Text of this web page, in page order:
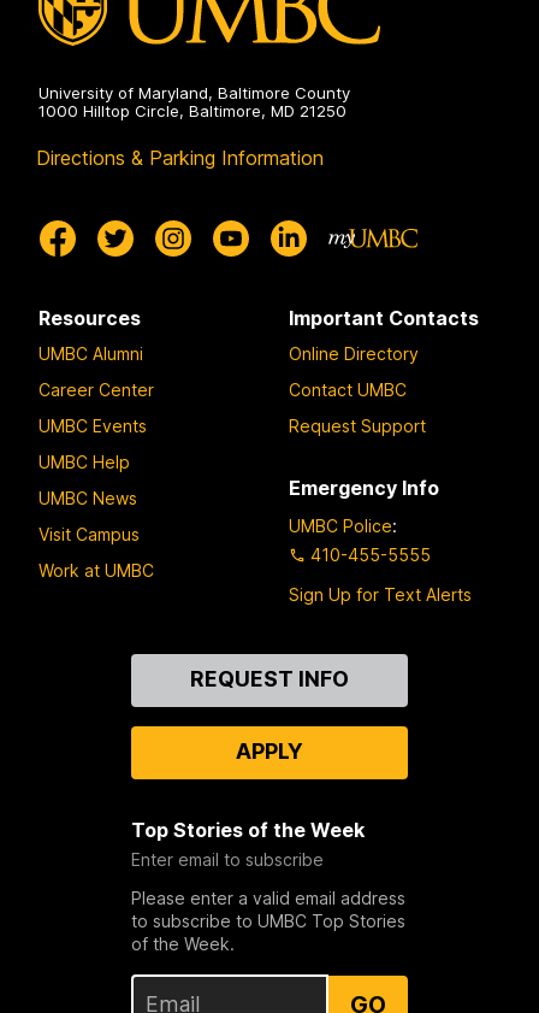
University of Maryland, Baltimore County
1000 Hilltop Circle, Baltimore, MD 21250
Directions & Parking Information
Resources
UMBC Alumni
Career Center
UMBC Events
UMBC Help
UMBC News
Visit Campus
Work at UMBC
Important Contacts
Online Directory
Contact UMBC
Request Support
Emergency Info
UMBC Police:
410-455-5555
Sign Up for Text Alerts
REQUEST INFO
APPLY
Top Stories of the Week
Enter email to subscribe
Please enter a valid email address
to subscribe to UMBC Top Stories
of the Week.
GO